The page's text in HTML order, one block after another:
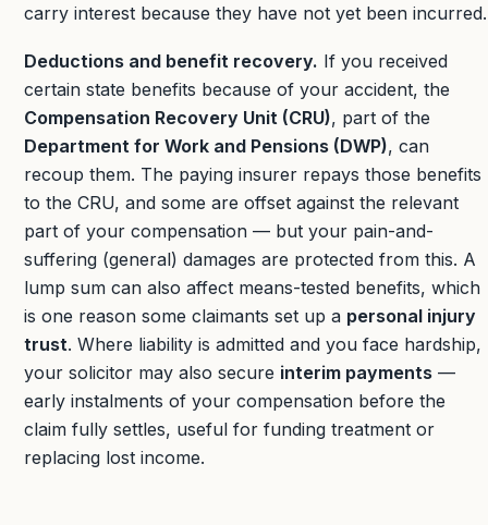
carry interest because they have not yet been incurred.
Deductions and benefit recovery. If you received
certain state benefits because of your accident, the
Compensation Recovery Unit (CRU), part of the
Department for Work and Pensions (DWP), can
recoup them. The paying insurer repays those benefits
to the CRU, and some are offset against the relevant
part of your compensation — but your pain-and-
suffering (general) damages are protected from this. A
lump sum can also affect means-tested benefits, which
is one reason some claimants set up a personal injury
trust. Where liability is admitted and you face hardship,
your solicitor may also secure interim payments —
early instalments of your compensation before the
claim fully settles, useful for funding treatment or
replacing lost income.